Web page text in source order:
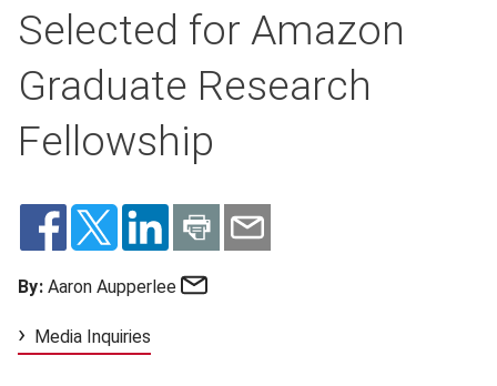
Selected for Amazon
Graduate Research
Fellowship
By: Aaron Aupperlee
Media Inquiries